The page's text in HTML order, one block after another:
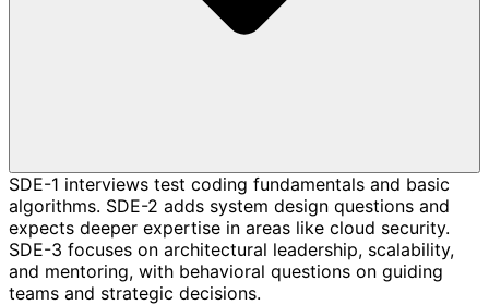
SDE-1 interviews test coding fundamentals and basic
algorithms. SDE-2 adds system design questions and
expects deeper expertise in areas like cloud security.
SDE-3 focuses on architectural leadership, scalability,
and mentoring, with behavioral questions on guiding
teams and strategic decisions.